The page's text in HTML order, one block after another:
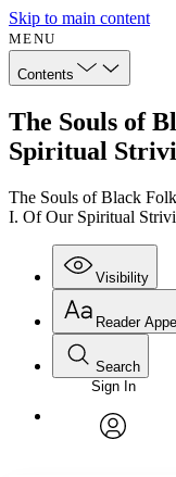
Skip to main content
MENU
Contents
The Souls of
Spiritual
The Souls of Black Folk
I. Of Our Spiritual
Visibility
Reader
Font
Font style
Search
Enter search
Search within:
Sign In